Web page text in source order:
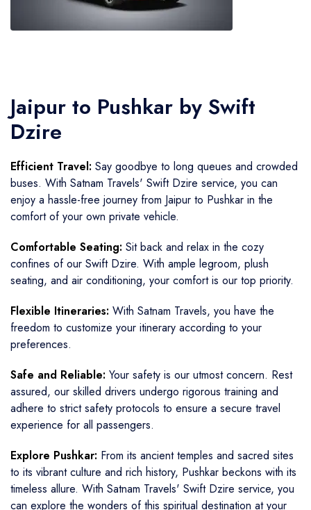
Jaipur to Pushkar by Swift
Dzire
Efficient Travel: Say goodbye to long queues and crowded
buses. With Satnam Travels' Swift Dzire service, you can
enjoy a hassle-free journey from Jaipur to Pushkar in the
comfort of your own private vehicle.
Comfortable Seating: Sit back and relax in the cozy
confines of our Swift Dzire. With ample legroom, plush
seating, and air conditioning, your comfort is our top priority.
Flexible Itineraries: With Satnam Travels, you have the
freedom to customize your itinerary according to your
preferences.
Safe and Reliable: Your safety is our utmost concern. Rest
assured, our skilled drivers undergo rigorous training and
adhere to strict safety protocols to ensure a secure travel
experience for all passengers.
Explore Pushkar: From its ancient temples and sacred sites
to its vibrant culture and rich history, Pushkar beckons with its
timeless allure. With Satnam Travels' Swift Dzire service, you
can explore the wonders of this spiritual destination at your